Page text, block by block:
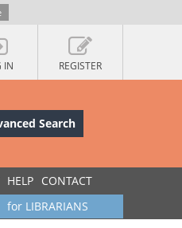
IN REGISTER
Search
HELP CONTACT
for LIBRARIANS